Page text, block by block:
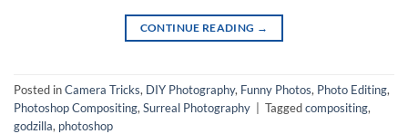
CONTINUE READING →
Posted inCamera Tricks, DIY Photography, Funny Photos, Photo Editing,
Photoshop Compositing, Surreal Photography Taggedcompositing,
godzilla, photoshop